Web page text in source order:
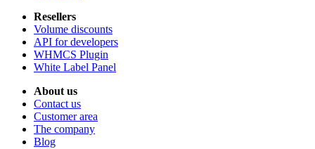
Resellers
Volume discounts
API for developers
WHMCS Plugin
White Label Panel
About us
Contact us
Customer area
The company
Blog